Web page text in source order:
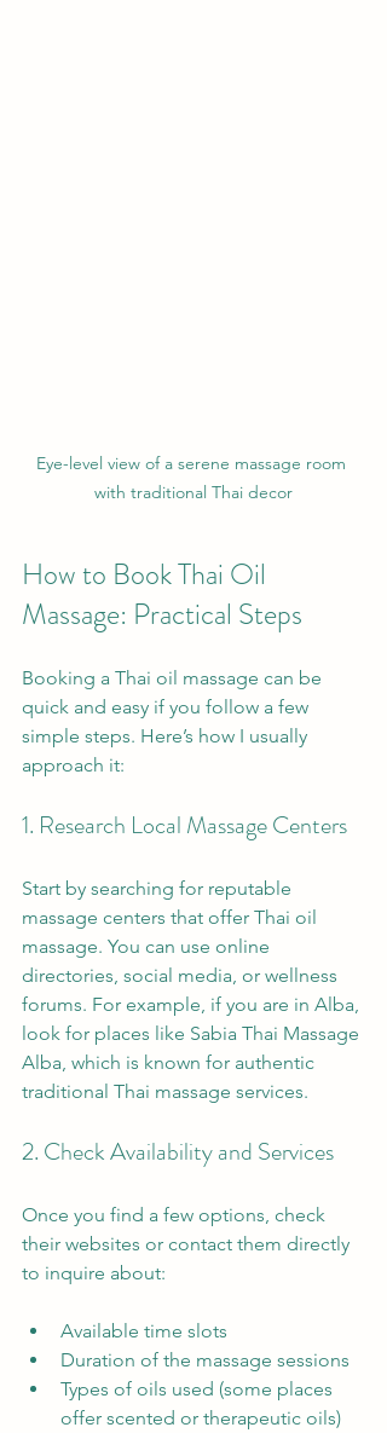
Eye-level view of a serene massage room
with traditional Thai decor
How to Book Thai Oil
Massage: Practical Steps
Booking a Thai oil massage can be
quick and easy if you follow a few
simple steps. Here’s how I usually
approach it:
1. Research Local Massage Centers
Start by searching for reputable
massage centers that offer Thai oil
massage. You can use online
directories, social media, or wellness
forums. For example, if you are in Alba,
look for places like Sabia Thai Massage
Alba, which is known for authentic
traditional Thai massage services.
2. Check Availability and Services
Once you find a few options, check
their websites or contact them directly
to inquire about:
Available time slots
Duration of the massage sessions
Types of oils used (some places
offer scented or therapeutic oils)